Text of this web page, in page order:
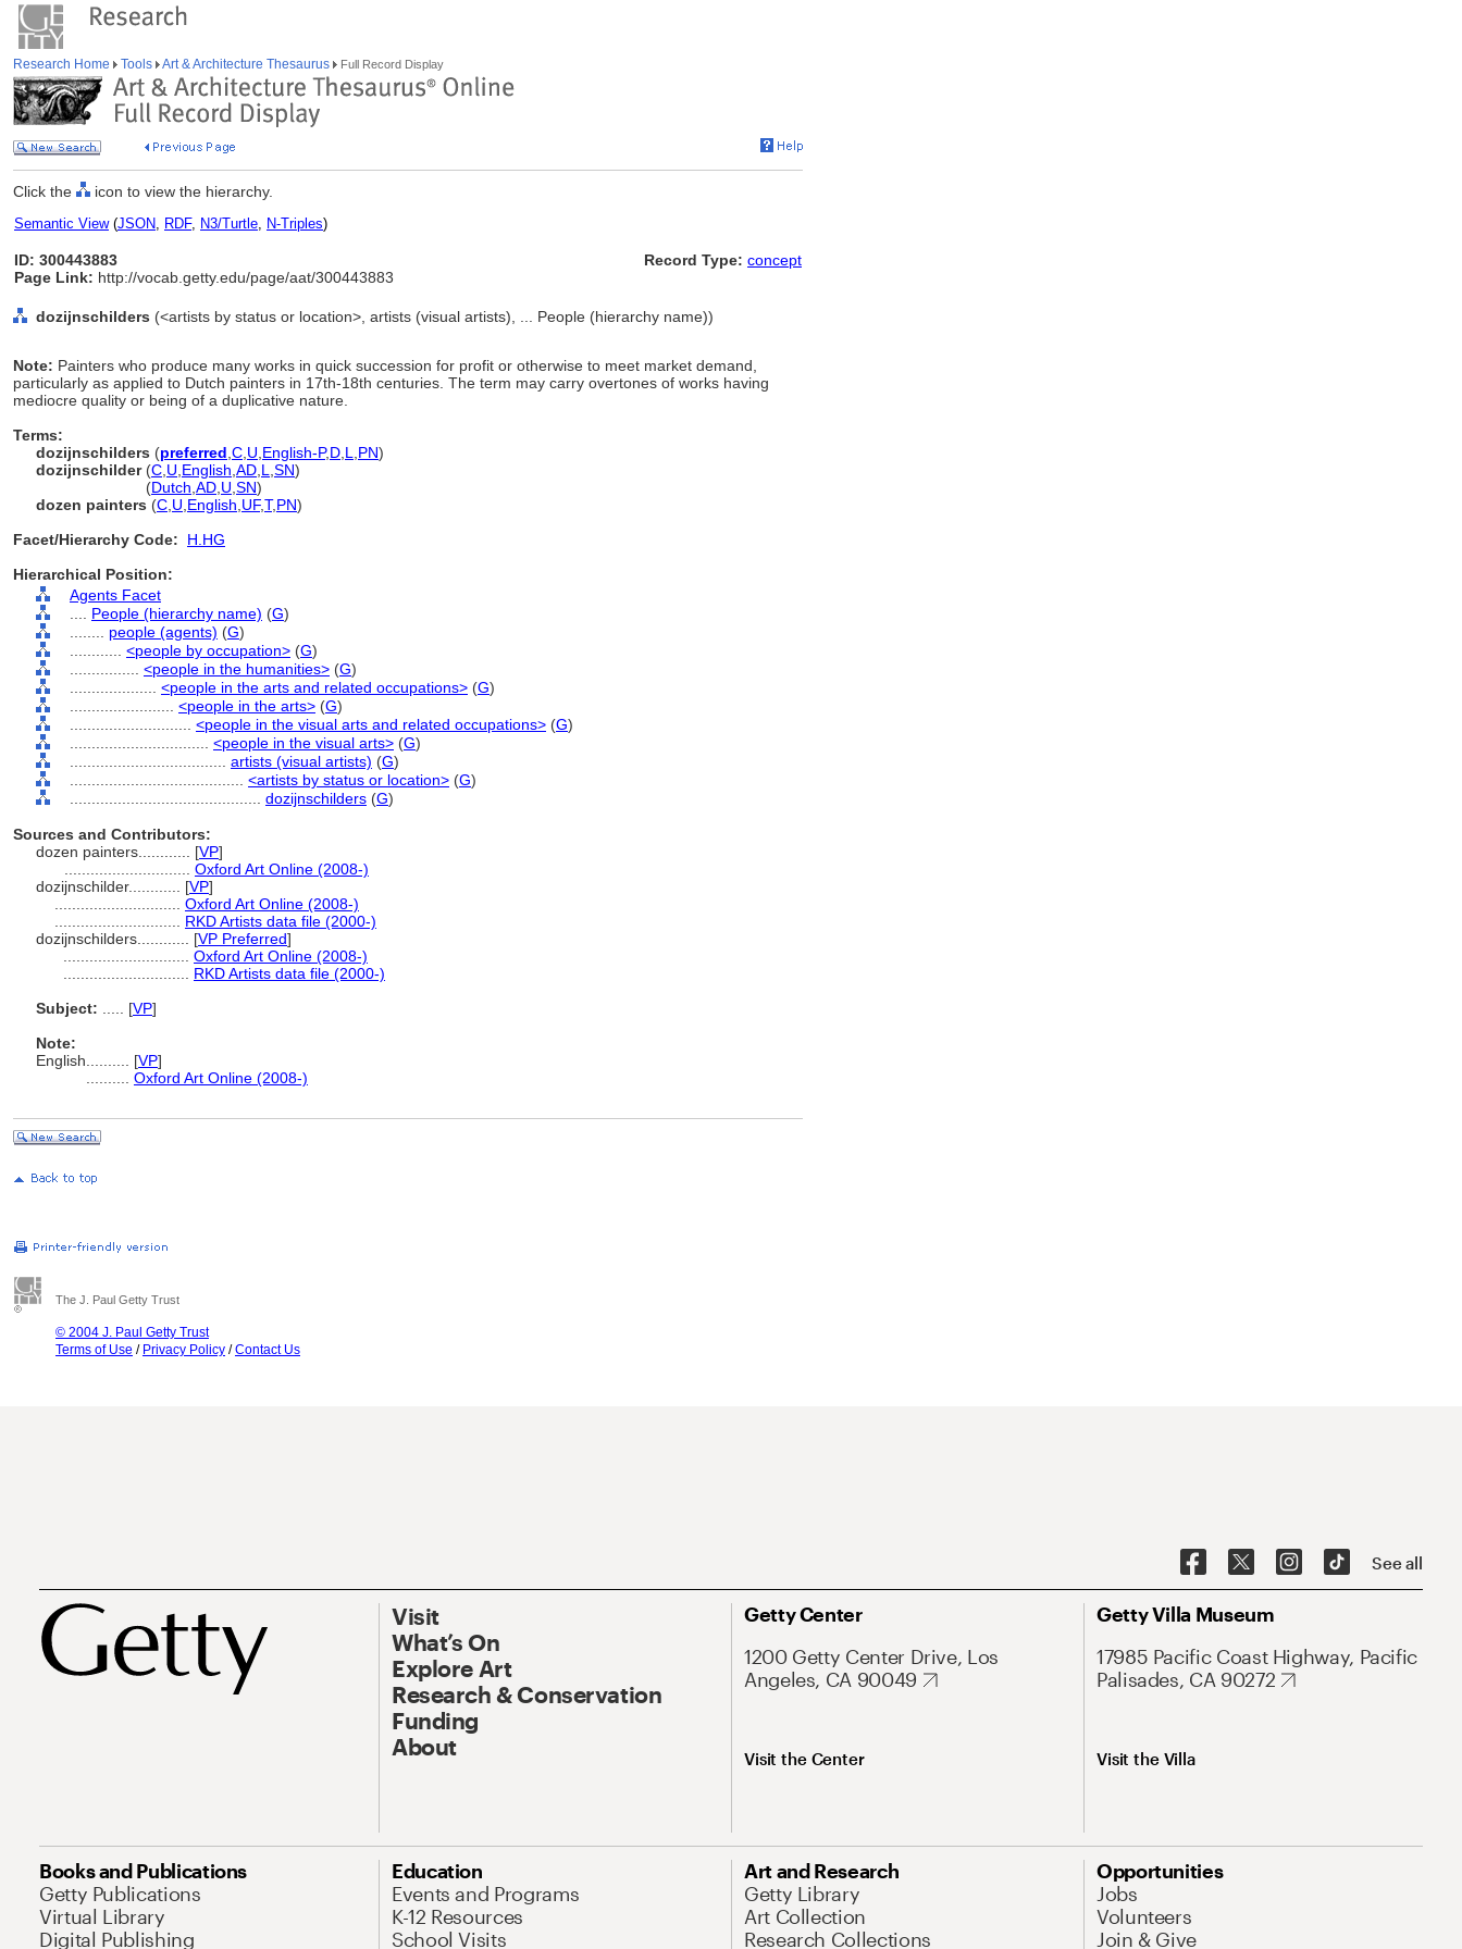
Research Home Tools Art & Architecture Thesaurus Full Record Display
Click the icon to view the hierarchy.
Semantic View(JSON, RDF, N3/Turtle, N-Triples)
ID: 300443883
Page Link: http://vocab.getty.edu/page/aat/300443883
Record Type: concept
dozijnschilders (<artists by status or location>, artists (visual artists), ... People (hierarchy name))
Note: Painters who produce many works in quick succession for profit or otherwise to meet market demand,
particularly as applied to Dutch painters in 17th-18th centuries. The term may carry overtones of works having
mediocre quality or being of a duplicative nature.
Terms:
dozijnschilders (preferred C U English-P,D L PN)
dozijnschilder(C U English AD L SN)
(Dutch AD U SN)
dozen painters (C U English UF,T,PN)
Facet/Hierarchy Code:
H.HG
Hierarchical Position:
Agents Facet
People (hierarchy name) (G)
people (agents) (G)
<people by occupation> (G)
<people in the humanities> (G)
<people in the arts and related occupations> (G)
<people in the arts> (G)
<people in the visual arts and related occupations> (G)
<people in the visual arts> (G)
artists (visual artists) (G)
<artists by status or location> (G)
dozijnschilders (G)
Sources and Contributors:
dozen painters............ [VP]
Oxford Art Online (2008-)
dozijnschilder............ [VP]
Oxford Art Online (2008-)
RKD Artists data file (2000-)
dozijnschilders............ [VP Preferred]
Oxford Art Online (2008-)
RKD Artists data file (2000-)
Subject:
[VP]
Note:
English
[VP]
Oxford Art Online (2008-)
The J. Paul Getty Trust
© 2004 J. Paul Getty Trust
Terms of Use / Privacy Policy /Contact Us
See all
Visit
What’s On
Explore Art
Research & Conservation
Funding
About
Getty Center
1200 Getty Center Drive, Los
Angeles, CA 90049
Visit the Center
Getty Villa Museum
17985 Pacific Coast Highway, Pacific
Palisades, CA 90272
Visit the Villa
Books and Publications
Getty Publications
Virtual Library
Digital Publishing
Education
Events and Programs
K-12 Resources
School Visits
Art and Research
Getty Library
Art Collection
Research Collections
Opportunities
Jobs
Volunteers
Join & Give